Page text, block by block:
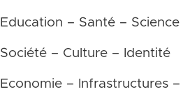
Education – Santé – Science
Société – Culture – Identité
Economie – Infrastructures